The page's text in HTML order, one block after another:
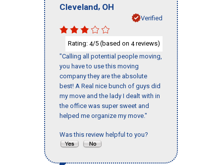
Cleveland, OH
Verified
Rating: 4/5 (based on 4reviews)
"Calling all potential people moving,
you have to use this moving
company they are the absolute
best! A Real nice bunch of guys did
my move and the lady I dealt with in
the office was super sweet and
helped me organize my move."
Was this review helpful to you?